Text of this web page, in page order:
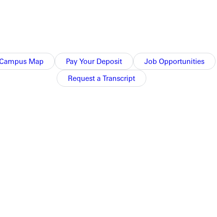
Map Pay Your Deposit
Job Opportunities
Request a Transcript